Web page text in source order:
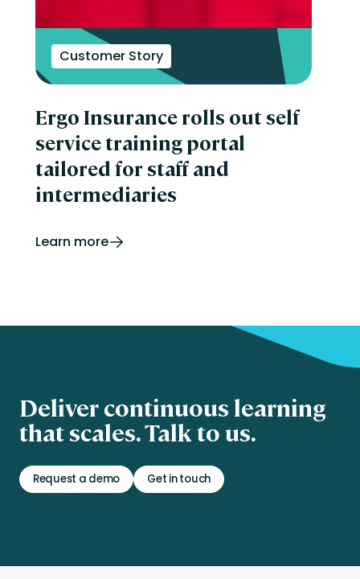
Customer Story
Ergo Insurance rolls out self
service training portal
tailored for staff and
intermediaries
Learn more
Deliver continuous learning
that scales. Talk to us.
Request a demo Get in touch